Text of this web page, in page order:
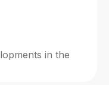
in the